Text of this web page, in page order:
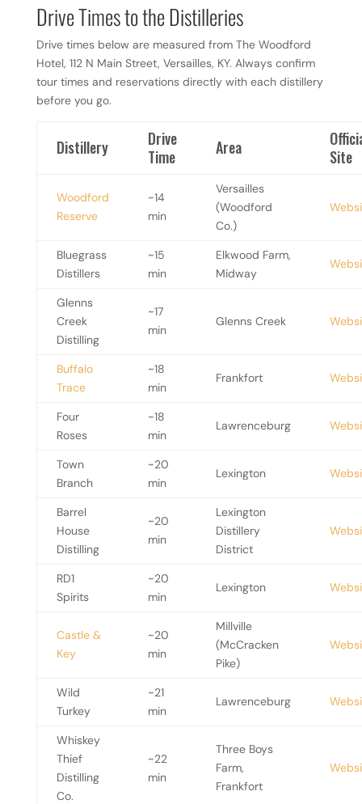
Drive Times to the Distilleries
Drive times below are measured from The Woodford
Hotel, 112 N Main Street, Versailles, KY. Always confirm
tour times and reservations directly with each distillery
before you go.
Distillery
Drive
Time
Area
Site
Woodford
Reserve
~14
min
Versailles
(Woodford
Co.)
Bluegrass
Distillers
~15
min
Elkwood Farm,
Midway
Glenns
Creek
Distilling
~17
min
Glenns Creek
Buffalo
Trace
~18
min
Frankfort
Four
Roses
~18
min
Lawrenceburg
Town
Branch
~20
min
Lexington
Barrel
House
Distilling
~20
min
Lexington
Distillery
District
RD1
Spirits
~20
min
Lexington
Castle &
Key
~20
min
Millville
(McCracken
Pike)
Wild
Turkey
~21
min
Lawrenceburg
Whiskey
Thief
Distilling
Co.
~22
min
Three Boys
Farm,
Frankfort